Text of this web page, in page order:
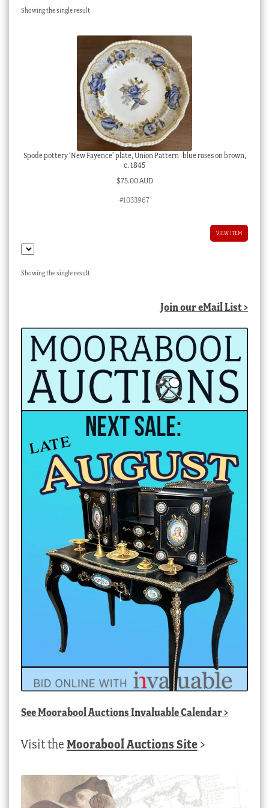
Checkout
Showing the single result
Spode pottery ‘New Fayence’ plate, Union Pattern -blue roses on brown,
c. 1845
$75.00 AUD
#1033967
VIEW ITEM
Showing the single result
Join our eMail List >
SeeMoorabool Auctions Invaluable Calendar>
Visit the Moorabool Auctions Site >